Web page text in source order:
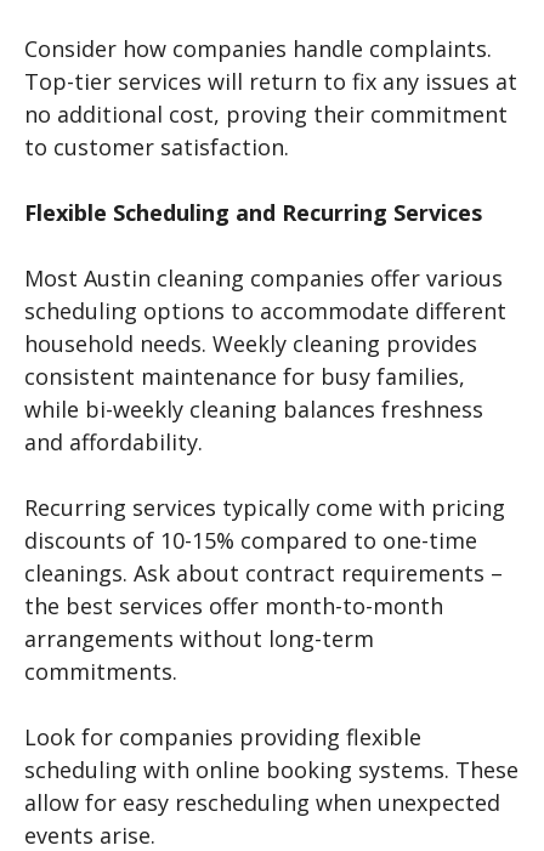
Consider how companies handle complaints.
Top-tier services will return to fix any issues at
no additional cost, proving their commitment
to customer satisfaction.
Flexible Scheduling and Recurring Services
Most Austin cleaning companies offer various
scheduling options to accommodate different
household needs. Weekly cleaning provides
consistent maintenance for busy families,
while bi-weekly cleaning balances freshness
and affordability.
Recurring services typically come with pricing
discounts of 10-15% compared to one-time
cleanings. Ask about contract requirements –
the best services offer month-to-month
arrangements without long-term
commitments.
Look for companies providing flexible
scheduling with online booking systems. These
allow for easy rescheduling when unexpected
events arise.